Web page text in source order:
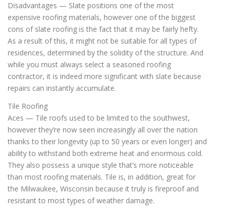
Disadvantages — Slate positions one of the most
expensive roofing materials, however one of the biggest
cons of slate roofing is the fact that it may be fairly hefty.
As a result of this, it might not be suitable for all types of
residences, determined by the solidity of the structure. And
while you must always select a seasoned roofing
contractor, it is indeed more significant with slate because
repairs can instantly accumulate.
Tile Roofing
Aces — Tile roofs used to be limited to the southwest,
however they’re now seen increasingly all over the nation
thanks to their longevity (up to 50 years or even longer) and
ability to withstand both extreme heat and enormous cold.
They also possess a unique style that’s more noticeable
than most roofing materials. Tile is, in addition, great for
the Milwaukee, Wisconsin because it truly is fireproof and
resistant to most types of weather damage.